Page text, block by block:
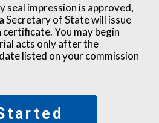
impression is approved,
Secretary of State will issue
You may begin
acts only after the
listed on your commission